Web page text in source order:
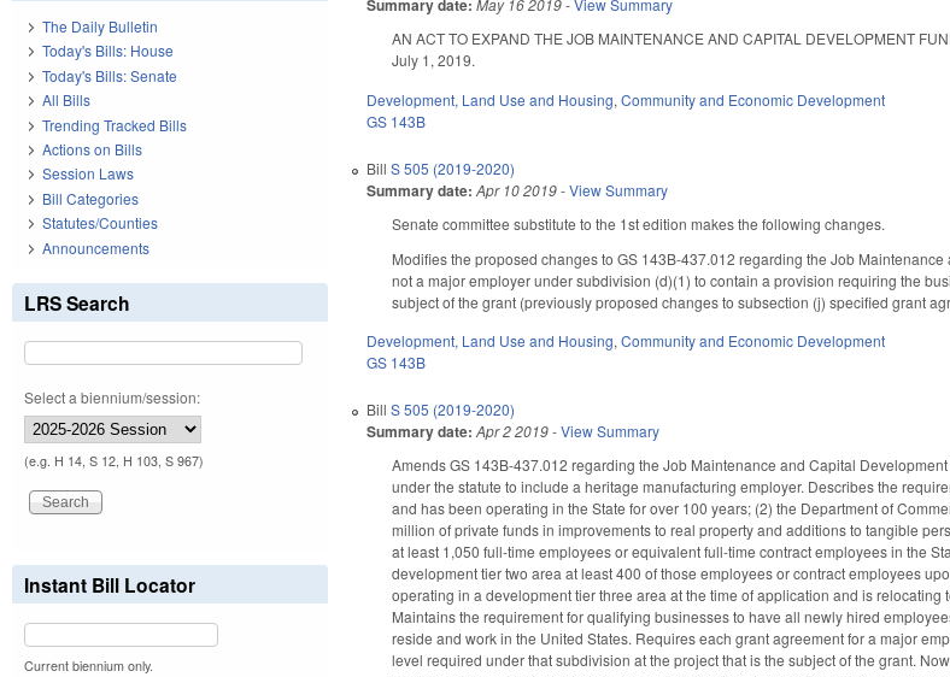
Summary date: May 16 2019-View Summary
AN ACT TO EXPAND THE JOB MAINTENANCE AND CAPITAL DEVELOPMENT
July 1, 2019.
Development, Land Use and Housing,Community and Economic Development
GS 143B
BillS 505 (2019-2020)
Summary date: Apr 10 2019-View Summary
Senate committee substitute to the 1st edition makes the following changes.
Modifies the proposed changes to GS 143B-437.012 regarding the Job
not a major employer under subdivision (d)(1) to contain a provision requiring the
subject of the grant (previously proposed changes to subsection (j) specified grant
Development, Land Use and Housing,Community and Economic Development
GS 143B
BillS 505 (2019-2020)
Summary date: Apr 2 2019-View Summary
Amends GS 143B-437.012 regarding the Job Maintenance and Capital
under the statute to include a heritage manufacturing employer. Describes the
and has been operating in the State for over 100 years; (2) the Department of
million of private funds in improvements to real property and additions to tangible
at least 1,050 full-time employees or equivalent full-time contract employees in the
development tier two area at least 400 of those employees or contract employees
operating in a development tier three area at the time of application and is
Maintains the requirement for qualifying businesses to have all newly hired
reside and work in the United States. Requires each grant agreement for a major
level required under that subdivision at the project that is the subject of the grant.
The Daily Bulletin
Today's Bills: House
Today's Bills: Senate
All Bills
Trending Tracked Bills
Actions on Bills
Session Laws
Bill Categories
Statutes/Counties
Announcements
LRS Search
Select a biennium/session:
(e.g. H 14, S 12, H 103, S 967)
Instant Bill Locator
Current biennium only.